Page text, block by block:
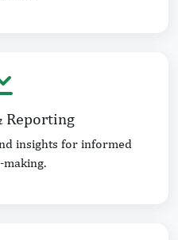
Reporting
insights for informed